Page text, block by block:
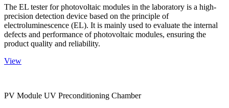
The EL tester for photovoltaic modules in the laboratory is a high-
precision detection device based on the principle of
electroluminescence (EL). It is mainly used to evaluate the internal
defects and performance of photovoltaic modules, ensuring the
product quality and reliability.
View
PV Module UV Preconditioning Chamber